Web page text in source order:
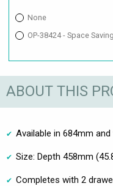
None
OP-38424 - Space
ABOUT THIS
Available in 684mm
Size: Depth 458mm
Completes with 2